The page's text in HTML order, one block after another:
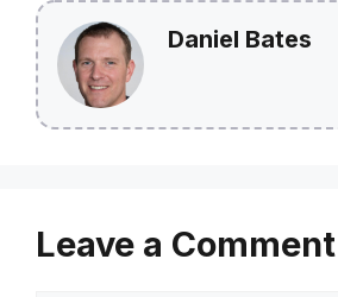
Daniel Bates
Leave a Comment